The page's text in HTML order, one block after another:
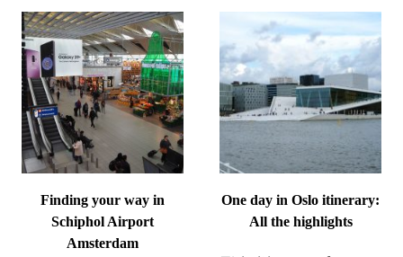
Finding your way in
Schiphol Airport
Amsterdam
One day in Oslo itinerary:
All the highlights